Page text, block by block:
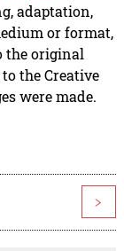
adaptation,
or format,
the original
the Creative
were made.
>